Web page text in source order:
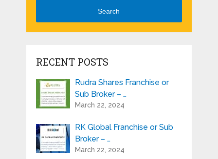
Search
RECENT POSTS
Rudra Shares Franchise or
Sub Broker – …
March 22, 2024
RK Global Franchise or Sub
Broker – …
March 22, 2024